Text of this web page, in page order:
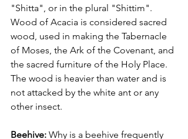
"Shitta", or in the plural "Shittim".
Wood of Acacia is considered sacred
wood, used in making the Tabernacle
of Moses, the Ark of the Covenant, and
the sacred furniture of the Holy Place.
The wood is heavier than water and is
not attacked by the white ant or any
other insect.
Beehive: Why is a beehive frequently